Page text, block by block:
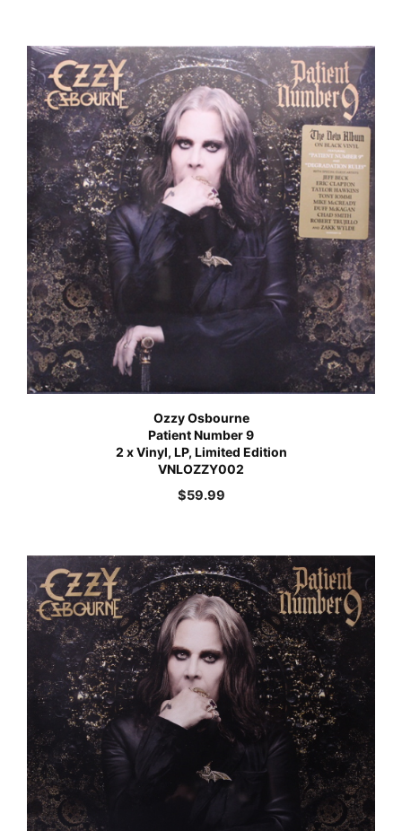
Ozzy Osbourne
Patient Number 9
2 x Vinyl, LP, Limited Edition
VNLOZZY002
$59.99